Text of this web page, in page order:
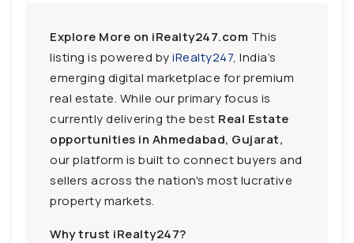
Explore More on iRealty247.com This
listing is powered byiRealty247, India’s
emerging digital marketplace for premium
real estate. While our primary focus is
currently delivering the best Real Estate
opportunities in Ahmedabad, Gujarat,
our platform is built to connect buyers and
sellers across the nation's most lucrative
property markets.
Why trust iRealty247?